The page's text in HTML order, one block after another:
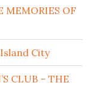
MEMORIES OF
City
CLUB – THE